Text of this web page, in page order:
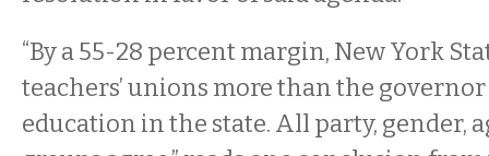
“By a 55-28 percent margin, New York
teachers’ unions more than the
education in the state. All party, gender,